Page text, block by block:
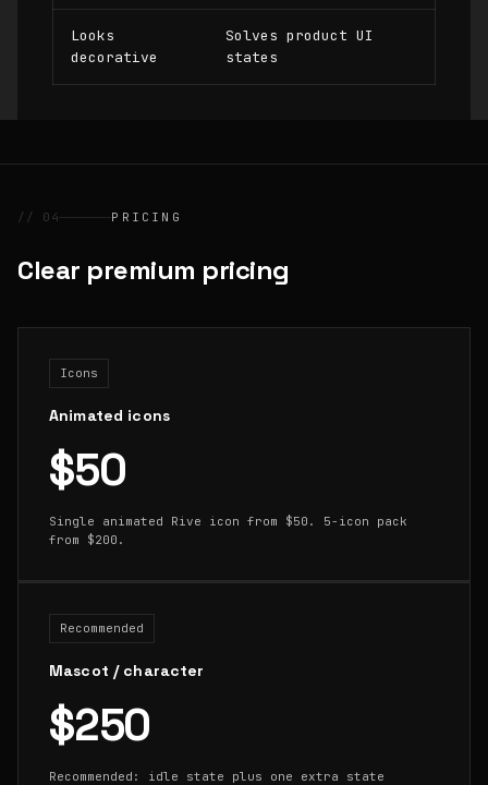
Looks
decorative
Solves product UI
states
// 04 PRICING
Clear premium pricing
Icons
Animated icons
$50
Single animated Rive icon from $50. 5-icon pack
from $200.
Recommended
Mascot / character
$250
Recommended: idle state plus one extra state